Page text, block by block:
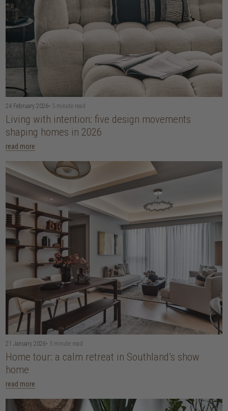
24 February 2026• 5 minute read
Living with intention: five design movements
shaping homes in 2026
read more
21 January 2026• 5 minute read
Home tour: a calm retreat in Southland’s show
home
read more